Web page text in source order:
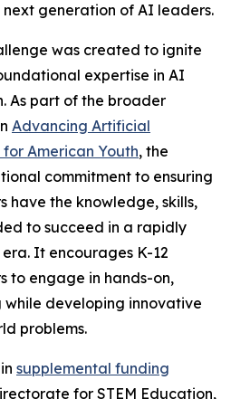
generation of AI leaders.
was created to ignite
expertise in AI
As part of the broader
Advancing Artificial
American Youth, the
commitment to ensuring
have the knowledge, skills,
to succeed in a rapidly
It encourages K-12
to engage in hands-on,
developing innovative
problems.
supplemental funding
for STEM Education,